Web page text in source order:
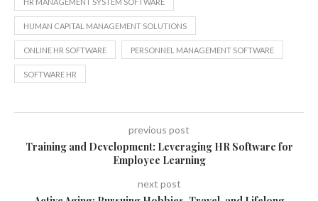
HR MANAGEMENT SYSTEM SOFTWARE
HUMAN CAPITAL MANAGEMENT SOLUTIONS
ONLINE HR SOFTWARE PERSONNEL MANAGEMENT SOFTWARE
SOFTWARE HR
previous post
Training and Development: Leveraging HR Software for
Employee Learning
next post